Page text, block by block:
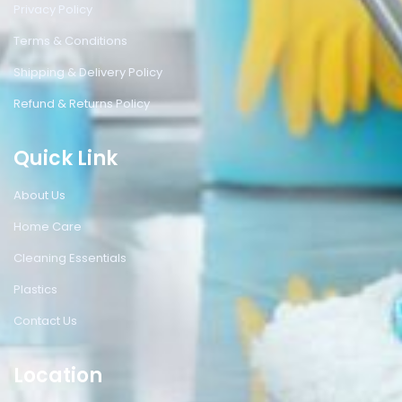
Privacy Policy
Terms & Conditions
Shipping & Delivery Policy
Refund & Returns Policy
Quick Link
About Us
Home Care
Cleaning Essentials
Plastics
Contact Us
Location